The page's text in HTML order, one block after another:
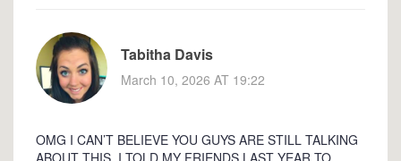
Tabitha Davis
March 10, 2026 AT 19:22
OMG I CAN’T BELIEVE YOU GUYS ARE STILL TALKING
ABOUT THIS. I TOLD MY FRIENDS LAST YEAR TO